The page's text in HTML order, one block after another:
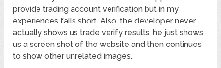
provide trading account verification but in my
experiences falls short. Also, the developer never
actually shows us trade verify results, he just shows
us a screen shot of the website and then continues
to show other unrelated images.